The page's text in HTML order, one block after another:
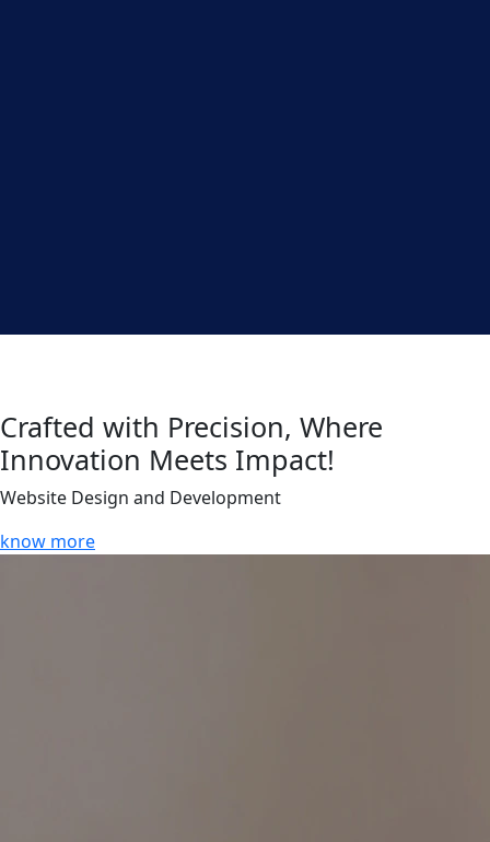
Crafted with Precision, Where
Innovation Meets Impact!
Website Design and Development
know more